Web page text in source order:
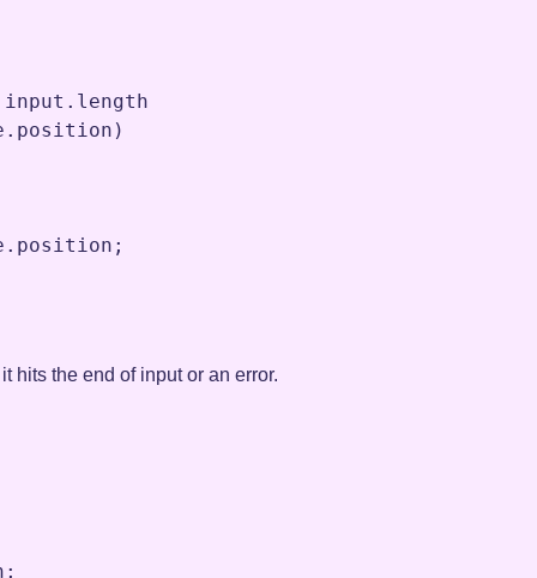
input . length
. position )
. position ;
hits the end of input or an error.
;